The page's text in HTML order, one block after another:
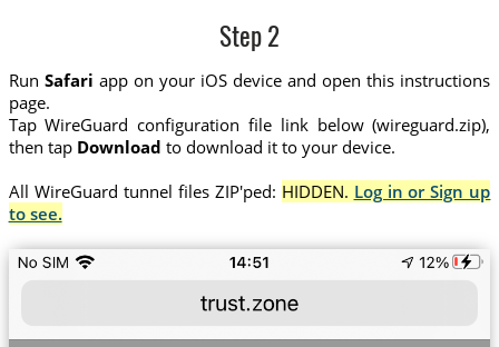
Step 2
Run Safari app on your iOS device and open this instructions
page.
Tap WireGuard configuration file link below (wireguard.zip),
then tap Download to download it to your device.
All WireGuard tunnel files ZIP'ped: HIDDEN. Log in or Sign up
to see.